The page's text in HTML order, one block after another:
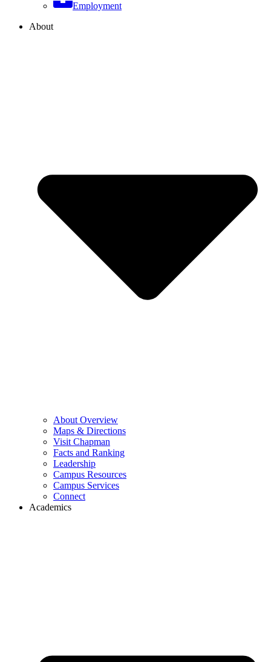
Employment
About
About Overview
Maps & Directions
Visit Chapman
Facts and Ranking
Leadership
Campus Resources
Campus Services
Connect
Academics